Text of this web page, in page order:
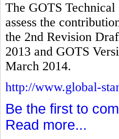
The GOTS
assess the
the 2nd Revision
2013 and GOTS
March 2014.
http://www.global-
Be the first to
Read more...